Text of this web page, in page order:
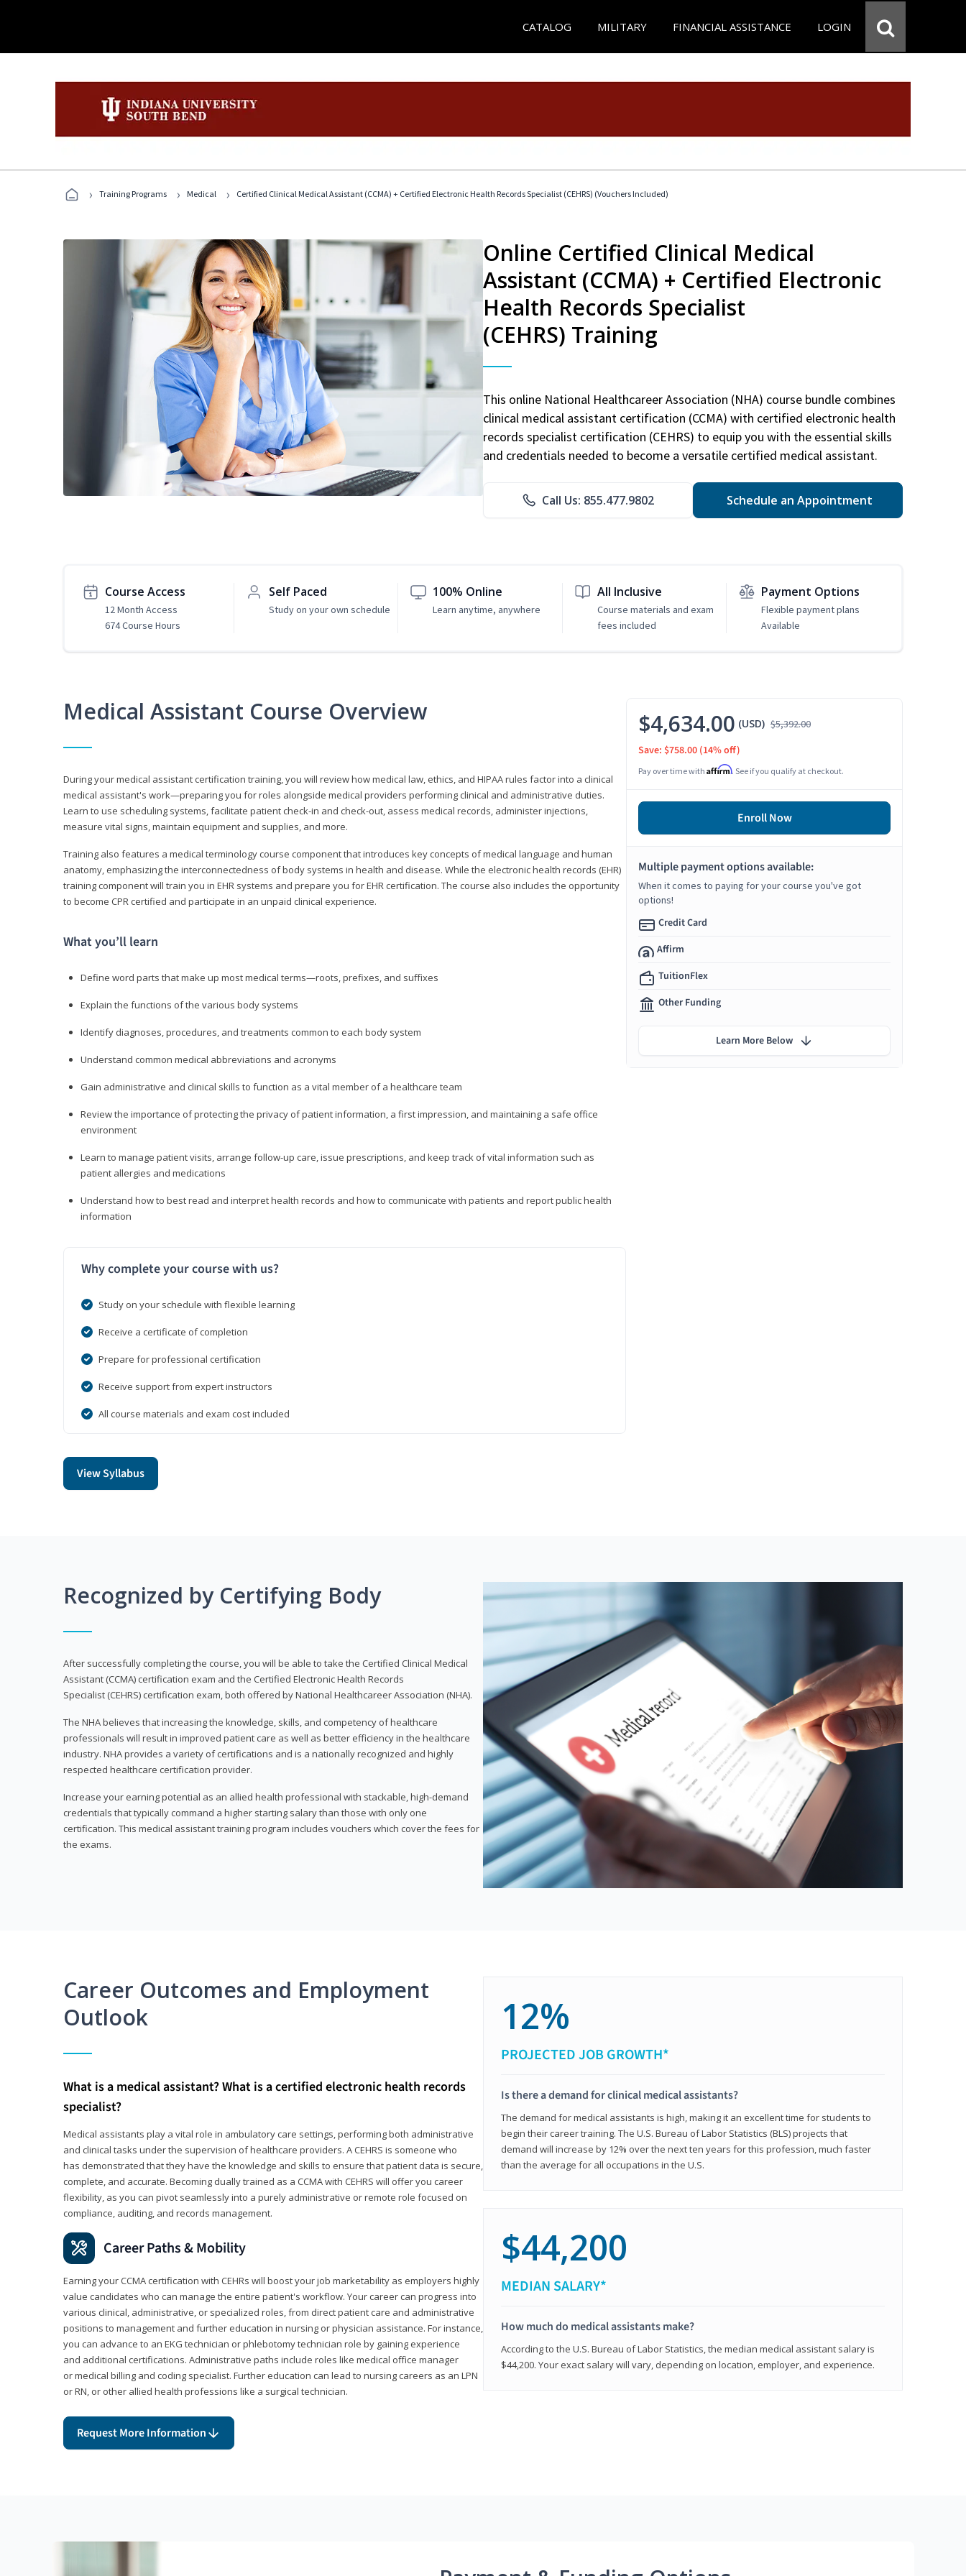
CATALOG MILITARY FINANCIAL ASSISTANCE LOGIN
› Training Programs › Medical › Certified Clinical Medical Assistant (CCMA) + Certified Electronic Health Records Specialist (CEHRS) (Vouchers Included)
Online Certified Clinical Medical
Assistant (CCMA) + Certified Electronic
Health Records Specialist
(CEHRS) Training
This online National Healthcareer Association (NHA) course bundle combines
clinical medical assistant certification (CCMA) with certified electronic health
records specialist certification (CEHRS) to equip you with the essential skills
and credentials needed to become a versatile certified medical assistant.
Call Us: 855.477.9802 Schedule an Appointment
Course Access
12 Month Access
674 Course Hours
Self Paced
Study on your own schedule
100% Online
Learn anytime, anywhere
All Inclusive
Course materials and exam
fees included
Payment Options
Flexible payment plans
Available
Medical Assistant Course Overview
During your medical assistant certification training, you will review how medical law, ethics, and HIPAA rules factor into a clinical
medical assistant's work—preparing you for roles alongside medical providers performing clinical and administrative duties.
Learn to use scheduling systems, facilitate patient check-in and check-out, assess medical records, administer injections,
measure vital signs, maintain equipment and supplies, and more.
Training also features a medical terminology course component that introduces key concepts of medical language and human
anatomy, emphasizing the interconnectedness of body systems in health and disease. While the electronic health records (EHR)
training component will train you in EHR systems and prepare you for EHR certification. The course also includes the opportunity
to become CPR certified and participate in an unpaid clinical experience.
What you’ll learn
Define word parts that make up most medical terms—roots, prefixes, and suffixes
Explain the functions of the various body systems
Identify diagnoses, procedures, and treatments common to each body system
Understand common medical abbreviations and acronyms
Gain administrative and clinical skills to function as a vital member of a healthcare team
Review the importance of protecting the privacy of patient information, a first impression, and maintaining a safe office
environment
Learn to manage patient visits, arrange follow-up care, issue prescriptions, and keep track of vital information such as
patient allergies and medications
Understand how to best read and interpret health records and how to communicate with patients and report public health
information
Why complete your course with us?
Study on your schedule with flexible learning
Receive a certificate of completion
Prepare for professional certification
Receive support from expert instructors
All course materials and exam cost included
View Syllabus
$4,634.00 (USD) $5,392.00
Save: $758.00 (14% off)
Pay over time with Affirm. See if you qualify at checkout.
Enroll Now
Multiple payment options available:
When it comes to paying for your course you've got
options!
Credit Card
Affirm
TuitionFlex
Other Funding
Learn More Below
Recognized by Certifying Body
After successfully completing the course, you will be able to take the Certified Clinical Medical
Assistant (CCMA) certification exam and the Certified Electronic Health Records
Specialist (CEHRS) certification exam, both offered by National Healthcareer Association (NHA).
The NHA believes that increasing the knowledge, skills, and competency of healthcare
professionals will result in improved patient care as well as better efficiency in the healthcare
industry. NHA provides a variety of certifications and is a nationally recognized and highly
respected healthcare certification provider.
Increase your earning potential as an allied health professional with stackable, high-demand
credentials that typically command a higher starting salary than those with only one
certification. This medical assistant training program includes vouchers which cover the fees for
the exams.
Career Outcomes and Employment
Outlook
What is a medical assistant? What is a certified electronic health records
specialist?
Medical assistants play a vital role in ambulatory care settings, performing both administrative
and clinical tasks under the supervision of healthcare providers. A CEHRS is someone who
has demonstrated that they have the knowledge and skills to ensure that patient data is secure,
complete, and accurate. Becoming dually trained as a CCMA with CEHRS will offer you career
flexibility, as you can pivot seamlessly into a purely administrative or remote role focused on
compliance, auditing, and records management.
Career Paths & Mobility
Earning your CCMA certification with CEHRs will boost your job marketability as employers highly
value candidates who can manage the entire patient's workflow. Your career can progress into
various clinical, administrative, or specialized roles, from direct patient care and administrative
positions to management and further education in nursing or physician assistance. For instance,
you can advance to an EKG technician or phlebotomy technician role by gaining experience
and additional certifications. Administrative paths include roles like medical office manager
or medical billing and coding specialist. Further education can lead to nursing careers as an LPN
or RN, or other allied health professions like a surgical technician.
Request More Information
12%
PROJECTED JOB GROWTH*
Is there a demand for clinical medical assistants?
The demand for medical assistants is high, making it an excellent time for students to
begin their career training. The U.S. Bureau of Labor Statistics (BLS) projects that
demand will increase by 12% over the next ten years for this profession, much faster
than the average for all occupations in the U.S.
$44,200
MEDIAN SALARY*
How much do medical assistants make?
According to the U.S. Bureau of Labor Statistics, the median medical assistant salary is
$44,200. Your exact salary will vary, depending on location, employer, and experience.